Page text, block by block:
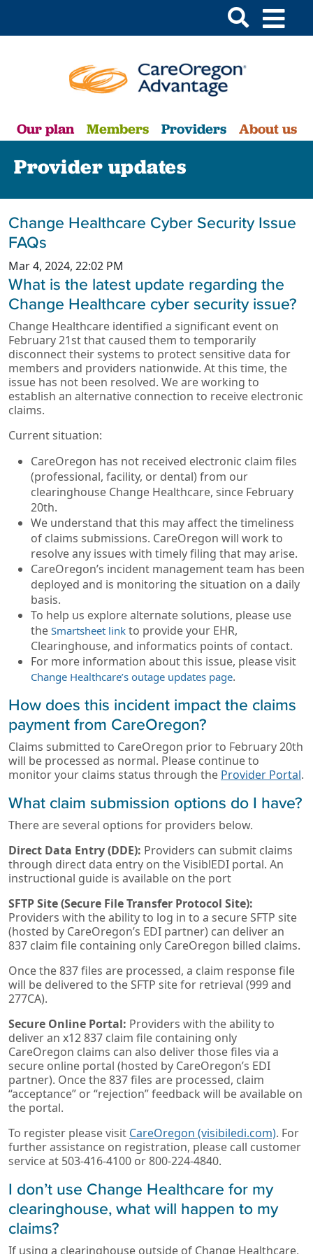
Our plan Members Providers About us
Provider updates
Change Healthcare Cyber Security Issue
FAQs
Mar 4, 2024, 22:02 PM
What is the latest update regarding the
Change Healthcare cyber security issue?
Change Healthcare identified a significant event on
February 21st that caused them to temporarily
disconnect their systems to protect sensitive data for
members and providers nationwide. At this time, the
issue has not been resolved. We are working to
establish an alternative connection to receive electronic
claims.
Current situation:
CareOregon has not received electronic claim files
(professional, facility, or dental) from our
clearinghouse Change Healthcare, since February
20th.
We understand that this may affect the timeliness
of claims submissions. CareOregon will work to
resolve any issues with timely filing that may arise.
CareOregon’s incident management team has been
deployed and is monitoring the situation on a daily
basis.
To help us explore alternate solutions, please use
the Smartsheet link to provide your EHR,
Clearinghouse, and informatics points of contact.
For more information about this issue, please visit
Change Healthcare’s outage updates page.
How does this incident impact the claims
payment from CareOregon?
Claims submitted to CareOregon prior to February 20th
will be processed as normal. Please continue to
monitor your claims status through the Provider Portal.
What claim submission options do I have?
There are several options for providers below.
Direct Data Entry (DDE): Providers can submit claims
through direct data entry on the VisiblEDI portal. An
instructional guide is available on the port
SFTP Site (Secure File Transfer Protocol Site):
Providers with the ability to log in to a secure SFTP site
(hosted by CareOregon’s EDI partner) can deliver an
837 claim file containing only CareOregon billed claims.
Once the 837 files are processed, a claim response file
will be delivered to the SFTP site for retrieval (999 and
277CA).
Secure Online Portal: Providers with the ability to
deliver an x12 837 claim file containing only
CareOregon claims can also deliver those files via a
secure online portal (hosted by CareOregon’s EDI
partner). Once the 837 files are processed, claim
“acceptance” or “rejection” feedback will be available on
the portal.
To register please visit CareOregon (visibiledi.com). For
further assistance on registration, please call customer
service at 503-416-4100 or 800-224-4840.
I don’t use Change Healthcare for my
clearinghouse, what will happen to my
claims?
If using a clearinghouse outside of Change Healthcare,